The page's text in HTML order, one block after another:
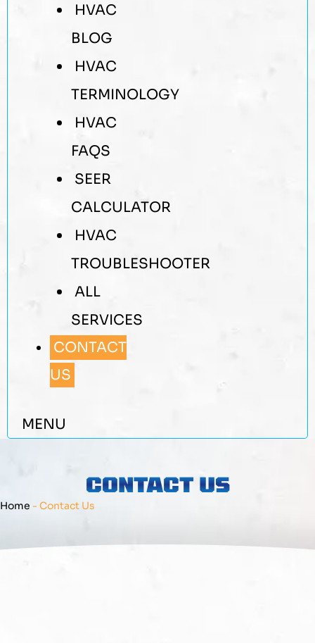
HVAC
BLOG
HVAC
TERMINOLOGY
HVAC
FAQS
SEER
CALCULATOR
HVAC
TROUBLESHOOTER
ALL
SERVICES
CONTACT
US
MENU
CONTACT US
Home - Contact Us